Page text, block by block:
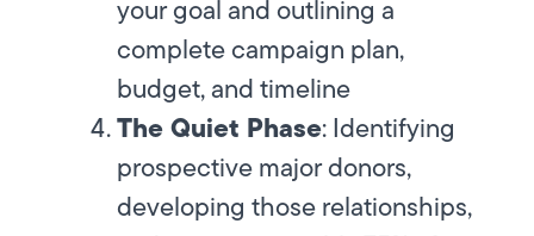
your goal and outlining a
complete campaign plan,
budget, and timeline
The Quiet Phase:Identifying
prospective major donors,
developing those relationships,